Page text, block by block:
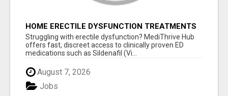
HOME ERECTILE DYSFUNCTION TREATMENTS
SILDENAFIL (GENERIC VIAGRA) TADALAFIL
(GENERIC CIALIS) KAMA
Struggling with erectile dysfunction? MediThrive Hub
offers fast, discreet access to clinically proven ED
medications such as Sildenafil (Vi...
August 7, 2026
Jobs